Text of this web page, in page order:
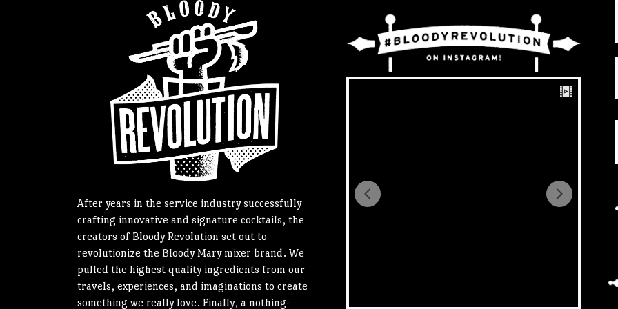
After years in the service industry successfully
crafting innovative and signature cocktails, the
creators of Bloody Revolution set out to
revolutionize the Bloody Mary mixer brand. We
pulled the highest quality ingredients from our
travels, experiences, and imaginations to create
something we really love. Finally, a nothing-